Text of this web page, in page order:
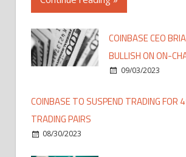
COINBASE CEO
BULLISH ON ON-
09/03/2023
COINBASE TO SUSPEND TRADING FOR
TRADING PAIRS
08/30/2023